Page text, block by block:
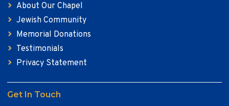
About Our Chapel
Jewish Community
Memorial Donations
Testimonials
Privacy Statement
Get In Touch